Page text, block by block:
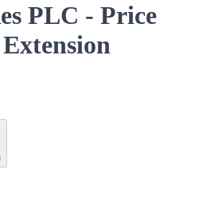
PLC - Price